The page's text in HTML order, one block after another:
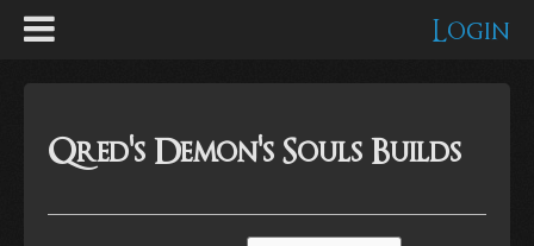
Login
Qred's Demon's Souls Builds